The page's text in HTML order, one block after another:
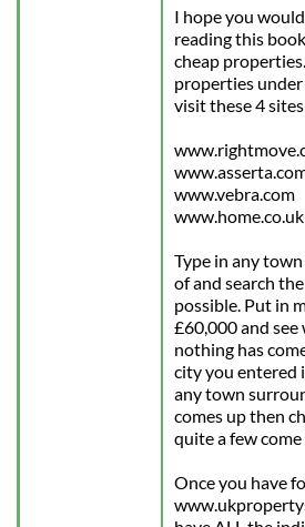
I hope you
reading this
cheap
properties
visit these 4
www.vebra.com
www.home.co.uk
Type in any
of and search
possible. Put in
£60,000 and
nothing has
city you entered
any town
comes up then
quite a few
Once you have